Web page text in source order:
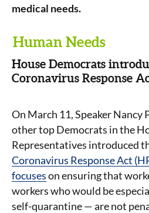
medical needs.
Human Needs
House Democrats
Coronavirus Response
On March 11, Speaker Nancy
other top Democrats in the
Representatives introduced
Coronavirus Response Act
focuseson ensuring that
workers who would be
self-quarantine — are not